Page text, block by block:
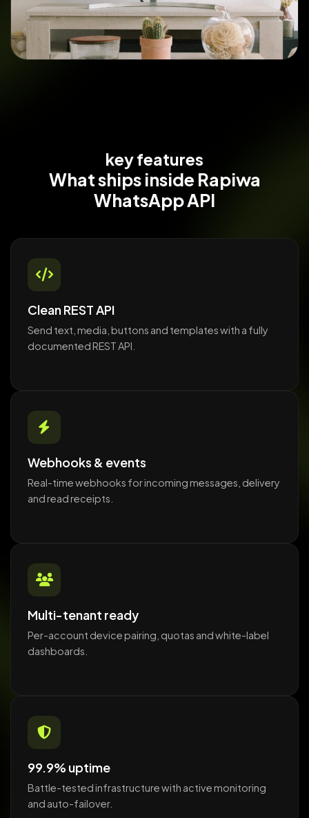
key features
What shipsinside Rapiwa
WhatsApp API
Clean REST API
Send text, media, buttons and templates with a fully
documented REST API.
Webhooks & events
Real-time webhooks for incoming messages, delivery
and read receipts.
Multi-tenant ready
Per-account device pairing, quotas and white-label
dashboards.
99.9% uptime
Battle-tested infrastructure with active monitoring
and auto-failover.